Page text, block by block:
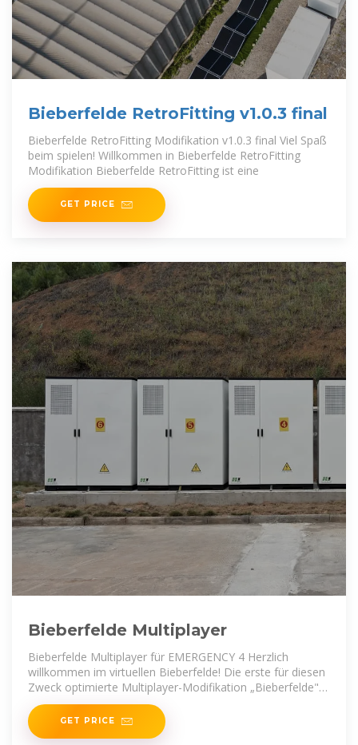
Bieberfelde RetroFitting v1.0.3 final
Bieberfelde RetroFitting Modifikation v1.0.3 final Viel Spaß
beim spielen! Willkommen in Bieberfelde RetroFitting
Modifikation Bieberfelde RetroFitting ist eine
GET PRICE
Bieberfelde Multiplayer
Bieberfelde Multiplayer für EMERGENCY 4 Herzlich
willkommen im virtuellen Bieberfelde! Die erste für diesen
Zweck optimierte Multiplayer-Modifikation „Bieberfelde"
für
GET PRICE